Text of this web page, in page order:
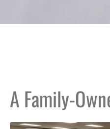
A Family-